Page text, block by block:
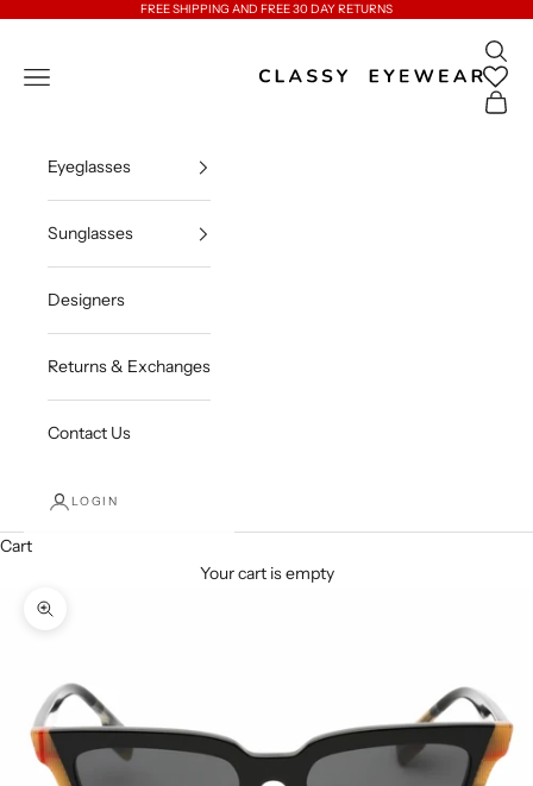
FREE SHIPPING AND FREE 30 DAY RETURNS
Classy Eyewear
Open navigation menu
Open
Open
Eyeglasses
Sunglasses
Designers
Returns & Exchanges
Contact Us
LOGIN
Cart
Your cart is empty
Zoom picture